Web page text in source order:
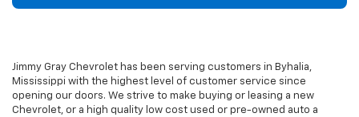
Jimmy Gray Chevrolet has been serving customers in Byhalia,
Mississippi with the highest level of customer service since
opening our doors. We strive to make buying or leasing a new
Chevrolet, or a high quality low cost used or pre-owned auto a